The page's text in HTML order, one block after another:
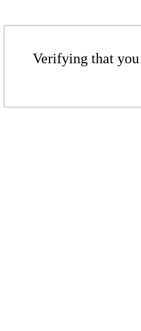
Verifying that